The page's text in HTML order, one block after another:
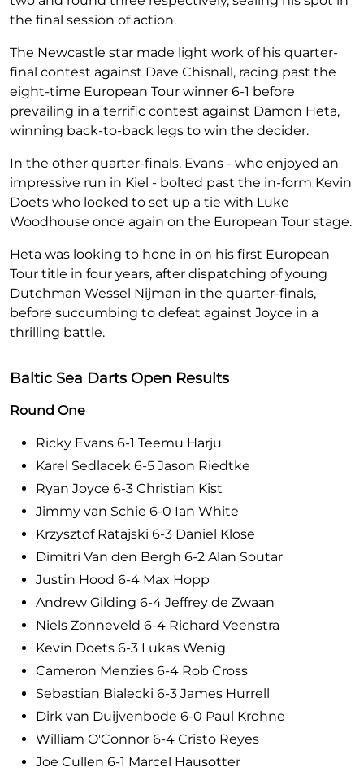
the final session of action.
The Newcastle star made light work of his quarter-
final contest against Dave Chisnall, racing past the
eight-time European Tour winner 6-1 before
prevailing in a terrific contest against Damon Heta,
winning back-to-back legs to win the decider.
In the other quarter-finals, Evans - who enjoyed an
impressive run in Kiel - bolted past the in-form Kevin
Doets who looked to set up a tie with Luke
Woodhouse once again on the European Tour stage.
Heta was looking to hone in on his first European
Tour title in four years, after dispatching of young
Dutchman Wessel Nijman in the quarter-finals,
before succumbing to defeat against Joyce in a
thrilling battle.
Baltic Sea Darts Open Results
Round One
Ricky Evans 6-1 Teemu Harju
Karel Sedlacek 6-5 Jason Riedtke
Ryan Joyce 6-3 Christian Kist
Jimmy van Schie 6-0 Ian White
Krzysztof Ratajski 6-3 Daniel Klose
Dimitri Van den Bergh 6-2 Alan Soutar
Justin Hood 6-4 Max Hopp
Andrew Gilding 6-4 Jeffrey de Zwaan
Niels Zonneveld 6-4 Richard Veenstra
Kevin Doets 6-3 Lukas Wenig
Cameron Menzies 6-4 Rob Cross
Sebastian Bialecki 6-3 James Hurrell
Dirk van Duijvenbode 6-0 Paul Krohne
William O'Connor 6-4 Cristo Reyes
Joe Cullen 6-1 Marcel Hausotter